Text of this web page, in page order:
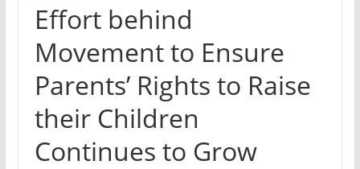
Effort behind
Movement to Ensure
Parents’ Rights to Raise
their Children
Continues to Grow